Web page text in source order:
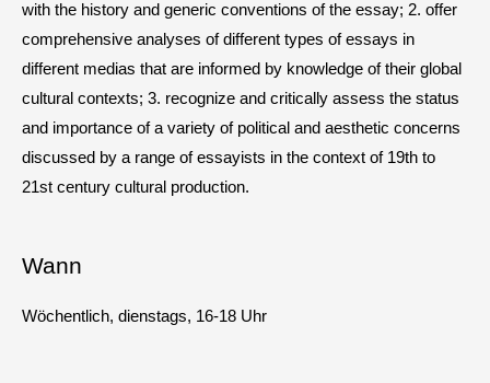
with the history and generic conventions of the essay; 2. offer
comprehensive analyses of different types of essays in
different medias that are informed by knowledge of their global
cultural contexts; 3. recognize and critically assess the status
and importance of a variety of political and aesthetic concerns
discussed by a range of essayists in the context of 19th to
21st century cultural production.
Wann
Wöchentlich, dienstags, 16-18 Uhr